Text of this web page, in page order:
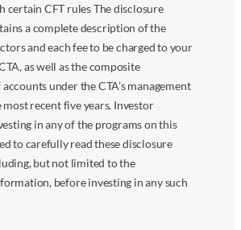
certain CFT rules The disclosure
a complete description of the
and each fee to be charged to your
as well as the composite
under the CTA’s management
most recent five years. Investor
in any of the programs on this
to carefully read these disclosure
but not limited to the
before investing in any such